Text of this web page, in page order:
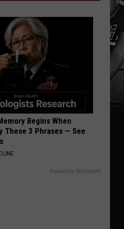
Begins When
These 3 Phrases — See
Powered by RevContent